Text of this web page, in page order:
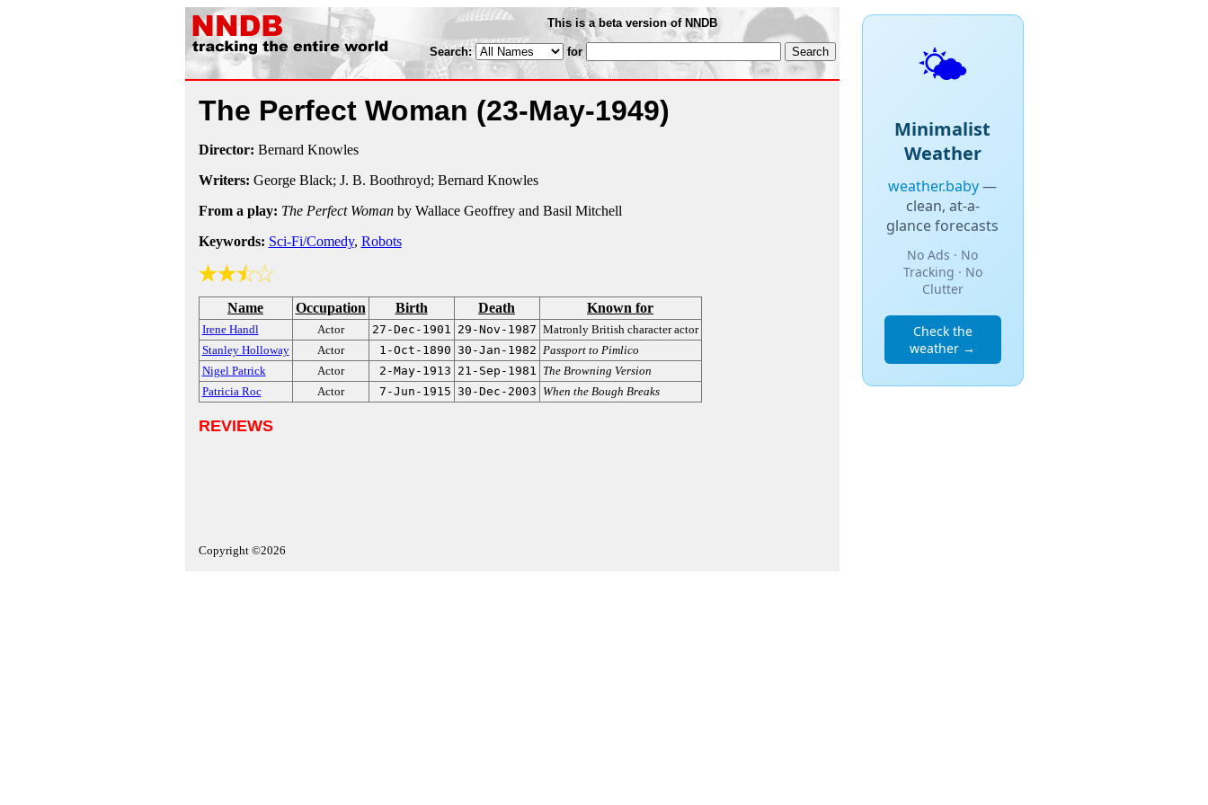
This is a beta version of NNDB
Search: for
The Perfect Woman (23-May-1949)
Director: Bernard Knowles
Writers: George Black; J. B. Boothroyd; Bernard Knowles
From a play: The Perfect Womanby Wallace Geoffrey and Basil Mitchell
Keywords: Sci-Fi/Comedy, Robots
Name Occupation Birth Death Known for
Irene Handl Actor 27-Dec-1901 29-Nov-1987 Matronly British character actor
Stanley Holloway
Actor 1-Oct-1890 30-Jan-1982 Passport to Pimlico
Nigel Patrick
Actor 2-May-1913 21-Sep-1981 The Browning Version
Patricia Roc
Actor 7-Jun-1915 30-Dec-2003 When the Bough Breaks
REVIEWS
Copyright ©2026
🌤️
Minimalist
Weather
weather.baby—
clean, at-a-
glance forecasts
No Ads · No
Tracking · No
Clutter
Check the
weather →